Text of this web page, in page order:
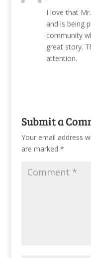
I love that
and is being
community
great story.
attention.
Submit a
Your email address
are marked *